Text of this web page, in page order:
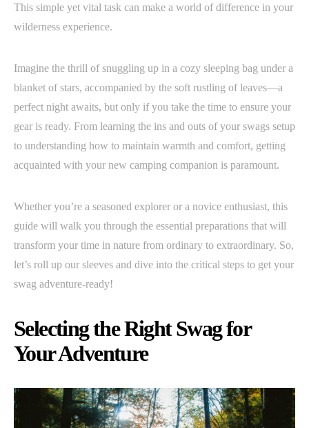
This simple yet vital task can make a world of difference in your
wilderness experience.
Imagine the thrill of snuggling up in a cozy sleeping bag under a
blanket of stars, accompanied by the soft rustling of leaves—a
perfect night awaits, but only if you take the time to ensure your
gear is ready. From learning the ins and outs of your swags setup
to understanding how to maintain warmth and comfort, getting
acquainted with your new camping companion is paramount.
Whether you’re a seasoned explorer or a novice enthusiast, this
guide will walk you through the essential preparations that will
transform your time in nature from ordinary to extraordinary. So,
let’s roll up our sleeves and dive into the critical steps to get your
swag adventure-ready!
Selecting the Right Swag for
Your Adventure